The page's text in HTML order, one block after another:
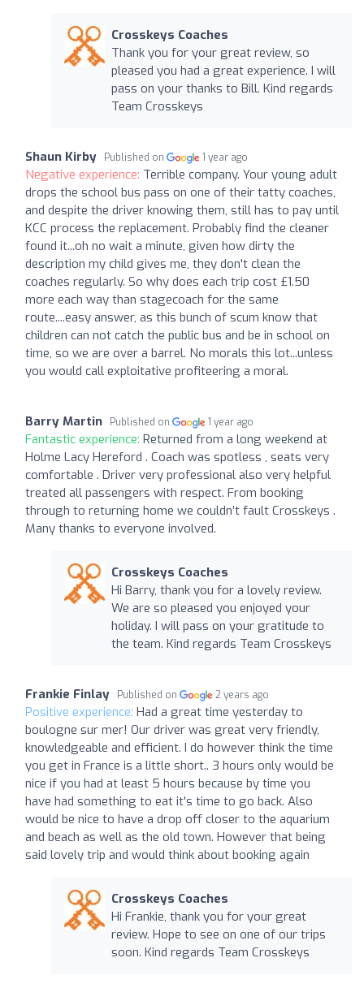
Crosskeys Coaches
Thank you for your great review, so
pleased you had a great experience. I will
pass on your thanks to Bill. Kind regards
Team Crosskeys
Shaun Kirby Published on 1 year ago
Negative experience: Terrible company. Your young adult
drops the school bus pass on one of their tatty coaches,
and despite the driver knowing them, still has to pay until
KCC process the replacement. Probably find the cleaner
found it...oh no wait a minute, given how dirty the
description my child gives me, they don't clean the
coaches regularly. So why does each trip cost £1.50
more each way than stagecoach for the same
route....easy answer, as this bunch of scum know that
children can not catch the public bus and be in school on
time, so we are over a barrel. No morals this lot...unless
you would call exploitative profiteering a moral.
Barry Martin Published on 1 year ago
Fantastic experience: Returned from a long weekend at
Holme Lacy Hereford . Coach was spotless , seats very
comfortable . Driver very professional also very helpful
treated all passengers with respect. From booking
through to returning home we couldn’t fault Crosskeys .
Many thanks to everyone involved.
Crosskeys Coaches
Hi Barry, thank you for a lovely review.
We are so pleased you enjoyed your
holiday. I will pass on your gratitude to
the team. Kind regards Team Crosskeys
Frankie Finlay Published on 2 years ago
Positive experience: Had a great time yesterday to
boulogne sur mer! Our driver was great very friendly,
knowledgeable and efficient. I do however think the time
you get in France is a little short.. 3 hours only would be
nice if you had at least 5 hours because by time you
have had something to eat it's time to go back. Also
would be nice to have a drop off closer to the aquarium
and beach as well as the old town. However that being
said lovely trip and would think about booking again
Crosskeys Coaches
Hi Frankie, thank you for your great
review. Hope to see on one of our trips
soon. Kind regards Team Crosskeys